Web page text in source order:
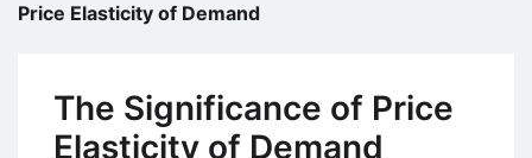
Price Elasticity of Demand
The Significance of Price
Elasticity of Demand